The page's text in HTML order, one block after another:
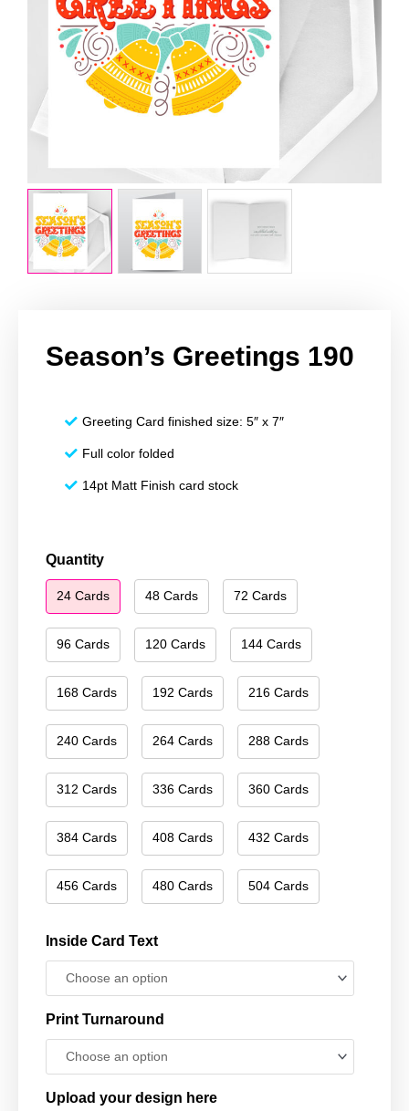
Season’s Greetings 190
Greeting Card finished size: 5″ x 7″
Full color folded
14pt Matt Finish card stock
Quantity
24 Cards 48 Cards 72 Cards
96 Cards 120 Cards 144 Cards
168 Cards 192 Cards 216 Cards
240 Cards 264 Cards 288 Cards
312 Cards 336 Cards 360 Cards
384 Cards 408 Cards 432 Cards
456 Cards 480 Cards 504 Cards
Inside Card Text
Print Turnaround
Upload your design here
Season's
Greetings
190